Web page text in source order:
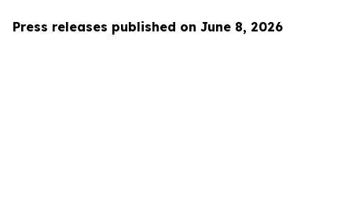
Press releases published on June 8, 2026